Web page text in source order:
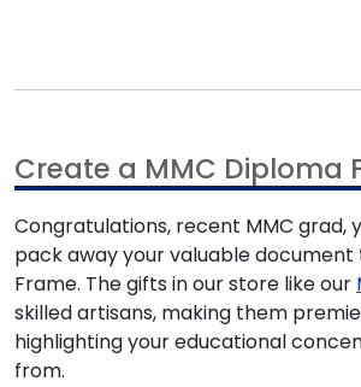
Create a MMC Diploma
Congratulations, recent MMC grad,
pack away your valuable
Frame. The gifts in our store like our
skilled artisans, making them
highlighting your educational
from.